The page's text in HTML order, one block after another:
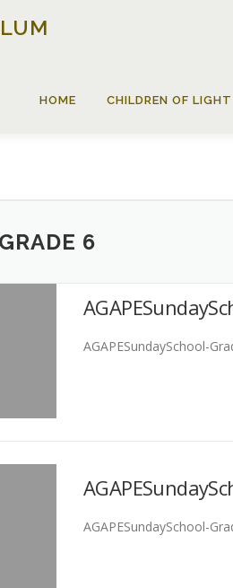
HOME CHILDREN OF
GRADE 6
AGAPESundaySchool-
AGAPESundaySchool-